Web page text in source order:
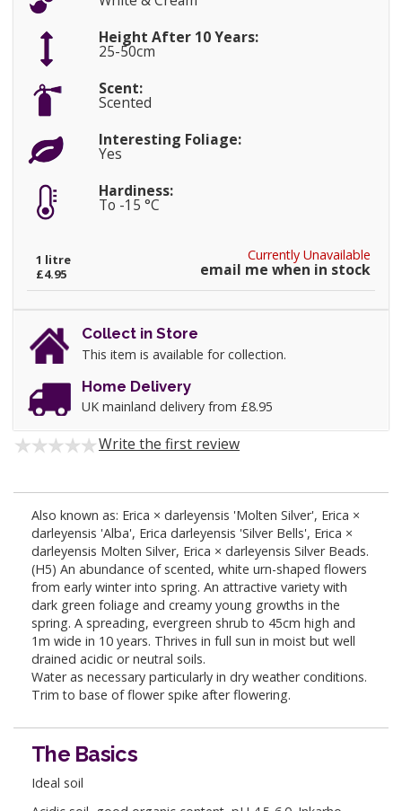
Height After 10 Years:
25-50cm
Scent:
Scented
Interesting Foliage:
Yes
Hardiness:
To -15 °C
Currently Unavailable
email me when in stock
1 litre
£4.95
Collect in Store
This item is available for collection.
Home Delivery
UK mainland delivery from £8.95
Write the first review
Also known as: Erica × darleyensis 'Molten Silver', Erica ×
darleyensis 'Alba', Erica darleyensis 'Silver Bells', Erica ×
darleyensis Molten Silver, Erica × darleyensis Silver Beads.
(H5) An abundance of scented, white urn-shaped flowers
from early winter into spring. An attractive variety with
dark green foliage and creamy young growths in the
spring. A spreading, evergreen shrub to 45cm high and
1m wide in 10 years. Thrives in full sun in moist but well
drained acidic or neutral soils.
Water as necessary particularly in dry weather conditions.
Trim to base of flower spike after flowering.
The Basics
Ideal soil